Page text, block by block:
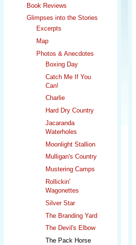
Book Reviews
Glimpses into the Stories
Excerpts
Map
Photos & Anecdotes
Boxing Day
Catch Me If You
Can!
Charlie
Hard Dry Country
Jacaranda
Waterholes
Moonlight Stallion
Mulligan's Country
Mustering Camps
Rollickin'
Wagonettes
Silver Star
The Branding Yard
The Devil's Elbow
The Pack Horse